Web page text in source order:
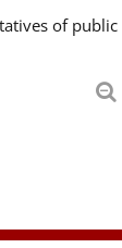
of public